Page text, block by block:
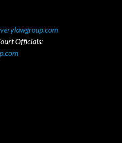
Officials: